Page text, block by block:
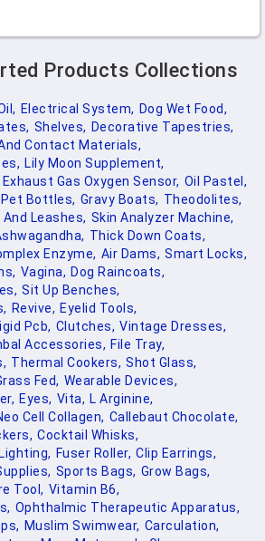
Products Collections
Electrical System, Dog Wet Food,
Shelves, Decorative Tapestries,
Contact Materials,
Lily Moon Supplement,
Exhaust Gas Oxygen Sensor, Oil Pastel,
Pet Bottles, Gravy Boats, Theodolites,
Leashes, Skin Analyzer Machine,
Thick Down Coats,
Enzyme, Air Dams, Smart Locks,
Vagina, Dog Raincoats,
Sit Up Benches,
Revive, Eyelid Tools,
Pcb, Clutches, Vintage Dresses,
Accessories, File Tray,
Thermal Cookers, Shot Glass,
Fed, Wearable Devices,
Eyes, Vita, L Arginine,
Cell Collagen, Callebaut Chocolate,
Cocktail Whisks,
Fuser Roller, Clip Earrings,
Sports Bags, Grow Bags,
Tool, Vitamin B6,
Ophthalmic Therapeutic Apparatus,
Muslim Swimwear, Carculation,